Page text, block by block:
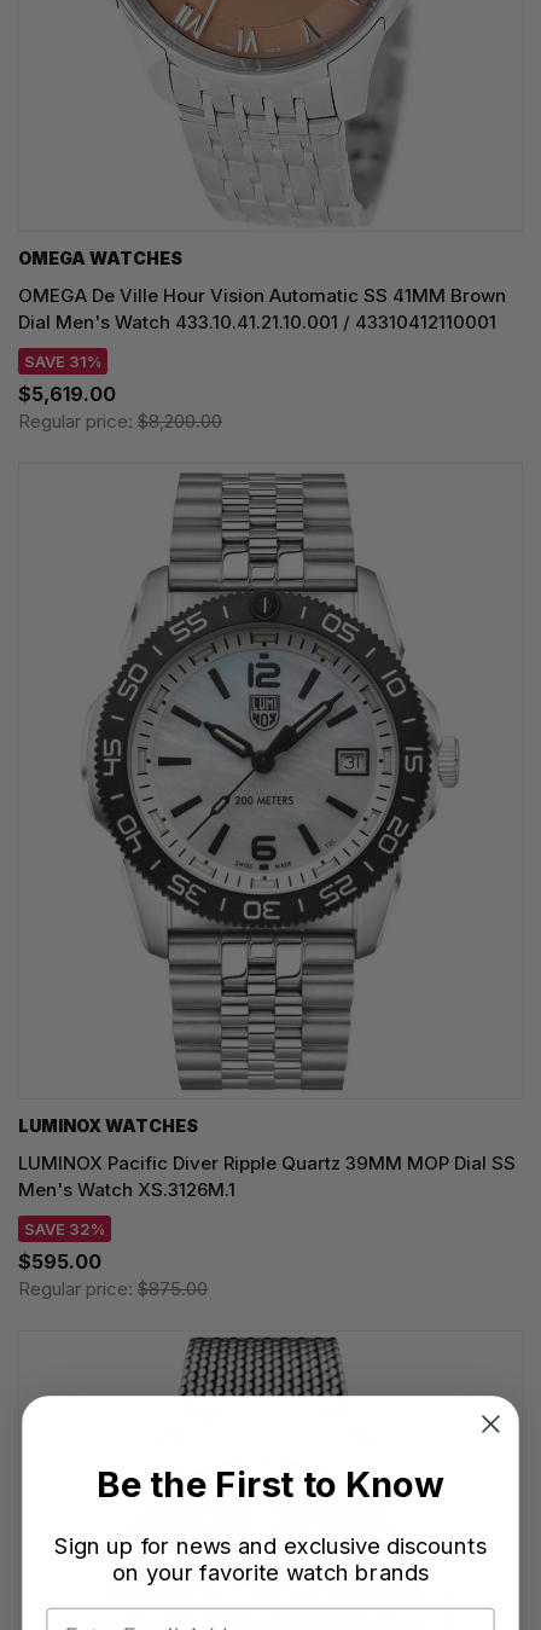
OMEGA WATCHES
OMEGA De Ville Hour Vision Automatic SS 41MM Brown
Dial Men's Watch 433.10.41.21.10.001 / 43310412110001
SAVE 31%
$5,619.00
Regular price: $8,200.00
LUMINOX WATCHES
LUMINOX Pacific Diver Ripple Quartz 39MM MOP Dial SS
Men's Watch XS.3126M.1
SAVE 32%
$595.00
Regular price: $875.00
Be the First to Know
Sign up for news and exclusive discounts
on your favorite watch brands